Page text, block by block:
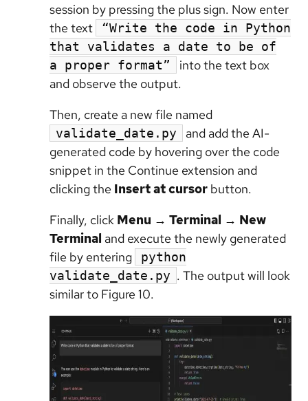
session by pressing the plus sign. Now enter
the text
“Write the code in Python
that validates a date to be of
a proper format”
into the text box
and observe the output.
Then, create a new file named
validate_date.py
and add the AI-
generated code by hovering over the code
snippet in the Continue extension and
clicking the Insert at cursor button.
Finally, click Menu → Terminal → New
Terminal and execute the newly generated
file by entering
python
validate_date.py . The output will look
similar to Figure 10.